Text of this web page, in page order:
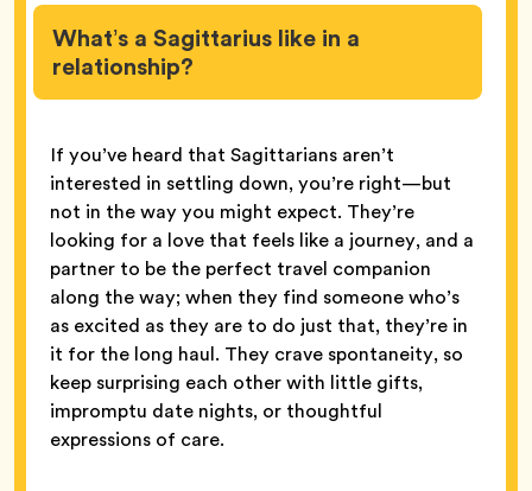
What’s a Sagittarius like in a
relationship?
If you’ve heard that Sagittarians aren’t
interested in settling down, you’re right—but
not in the way you might expect. They’re
looking for a love that feels like a journey, and a
partner to be the perfect travel companion
along the way; when they find someone who’s
as excited as they are to do just that, they’re in
it for the long haul. They crave spontaneity, so
keep surprising each other with little gifts,
impromptu date nights, or thoughtful
expressions of care.